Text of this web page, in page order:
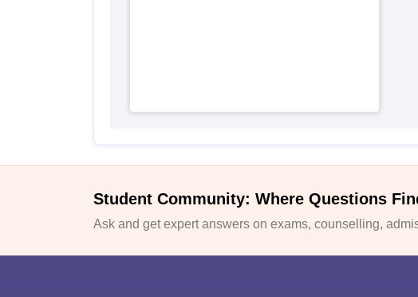
Student Community: Where Questions
Ask and get expert answers on exams, counselling,